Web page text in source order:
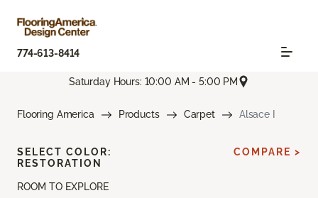
774-613-8414
Saturday Hours: 10:00 AM - 5:00 PM
Flooring America Products Carpet Alsace I
ROOM TO EXPLORE
SELECT COLOR:
RESTORATION
COMPARE >